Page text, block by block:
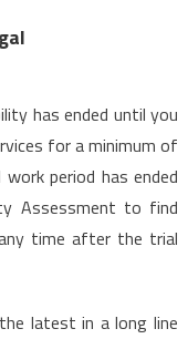
has ended until you
for a minimum of
period has ended
Assessment to find
time after the trial
latest in a long line